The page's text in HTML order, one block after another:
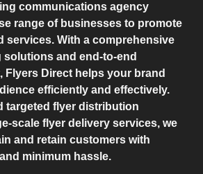
communications agency
range of businesses to promote
services. With a comprehensive
solutions and end-to-end
Flyers Direct helps your brand
efficiently and effectively.
targeted flyer distribution
scale flyer delivery services, we
and retain customers with
minimum hassle.